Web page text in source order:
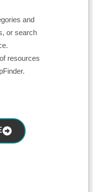
and
or search
resources